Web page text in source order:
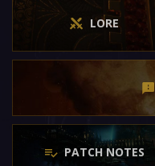
LORE
PATCH NOTES